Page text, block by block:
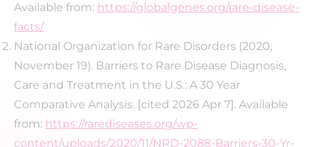
Available from: https://globalgenes.org/rare-disease-
facts/
National Organization for Rare Disorders (2020,
November 19). Barriers to Rare Disease Diagnosis,
Care and Treatment in the U.S.: A 30 Year
Comparative Analysis. [cited 2026 Apr 7]. Available
from: https://rarediseases.org/wp-
content/uploads/2020/11/NRD-2088-Barriers-30-Yr-